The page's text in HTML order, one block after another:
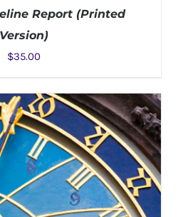
/ DETAILS
Report (Printed
Version)
$35.00